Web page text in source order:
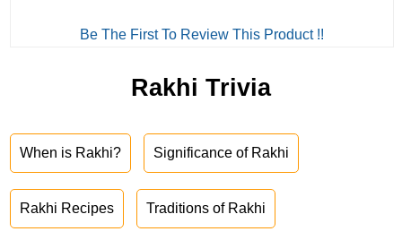
Be The First To Review This Product !!
Rakhi Trivia
When is Rakhi? Significance of Rakhi
Rakhi Recipes Traditions of Rakhi